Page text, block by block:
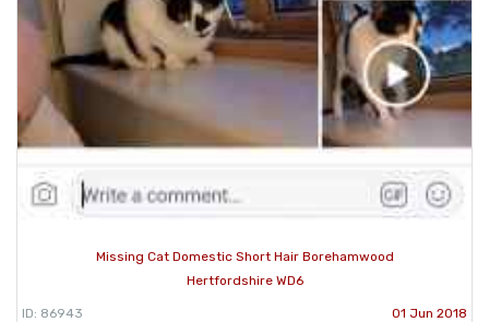
Missing Cat Domestic Short Hair Borehamwood
Hertfordshire WD6
ID: 86943 01 Jun 2018